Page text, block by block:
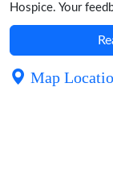
Hospice. Your
Map